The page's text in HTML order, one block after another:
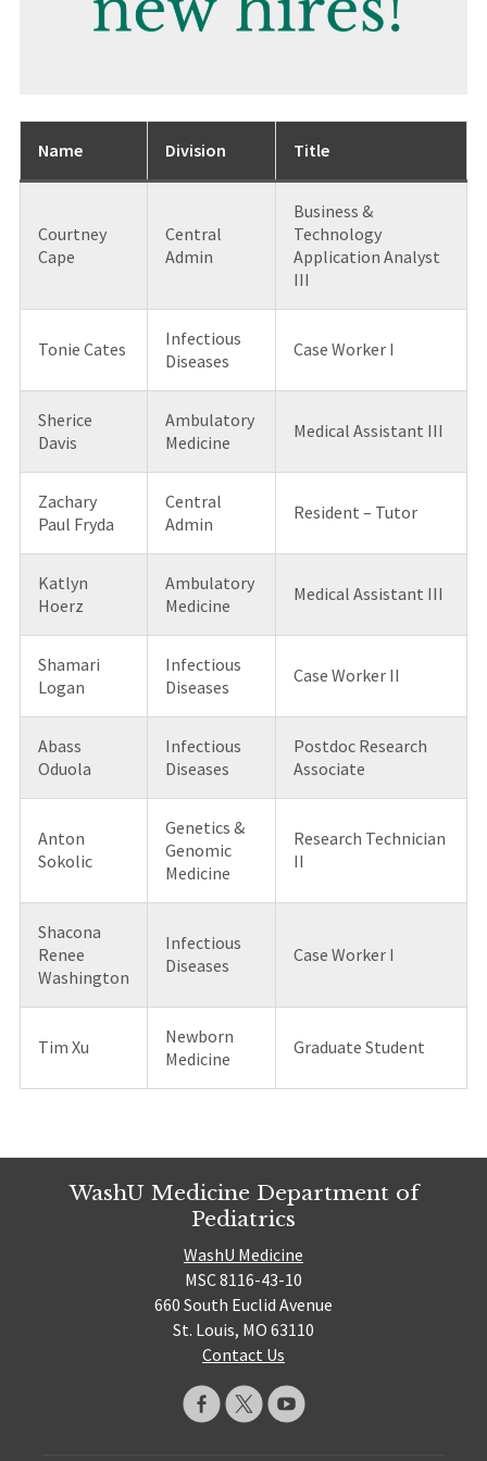
Name Division Title
Courtney
Cape
Central
Admin
Business &
Technology
Application Analyst
III
Tonie Cates
Infectious
Diseases
Case Worker I
Sherice
Davis
Ambulatory
Medicine
Medical Assistant III
Zachary
Paul Fryda
Central
Admin
Resident – Tutor
Katlyn
Hoerz
Ambulatory
Medicine
Medical Assistant III
Shamari
Logan
Infectious
Diseases
Case Worker II
Abass
Oduola
Infectious
Diseases
Postdoc Research
Associate
Anton
Sokolic
Genetics &
Genomic
Medicine
Research Technician
II
Shacona
Renee
Washington
Infectious
Diseases
Case Worker I
Tim Xu
Newborn
Medicine
Graduate Student
WashU Medicine Department of
Pediatrics
WashU Medicine
MSC 8116-43-10
660 South Euclid Avenue
St. Louis, MO 63110
Contact Us